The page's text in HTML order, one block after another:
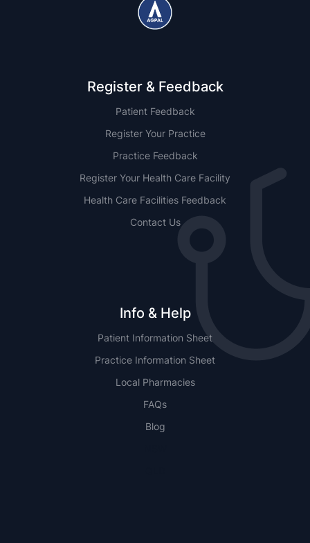
Register & Feedback
Patient Feedback
Register Your Practice
Practice Feedback
Register Your Health Care Facility
Health Care Facilities Feedback
Contact Us
Info & Help
Patient Information Sheet
Practice Information Sheet
Local Pharmacies
FAQs
Blog